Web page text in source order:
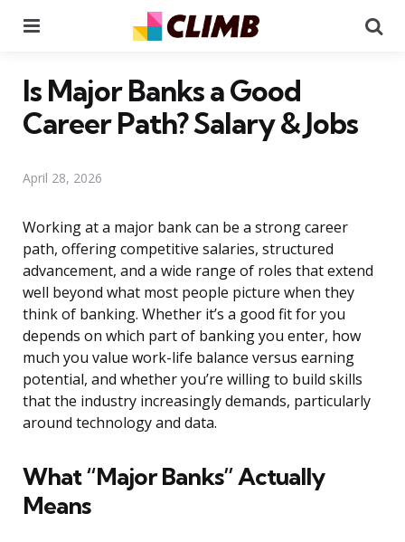
Is Major Banks a Good
Career Path? Salary & Jobs
April 28, 2026
Working at a major bank can be a strong career
path, offering competitive salaries, structured
advancement, and a wide range of roles that extend
well beyond what most people picture when they
think of banking. Whether it’s a good fit for you
depends on which part of banking you enter, how
much you value work-life balance versus earning
potential, and whether you’re willing to build skills
that the industry increasingly demands, particularly
around technology and data.
What “Major Banks” Actually
Means